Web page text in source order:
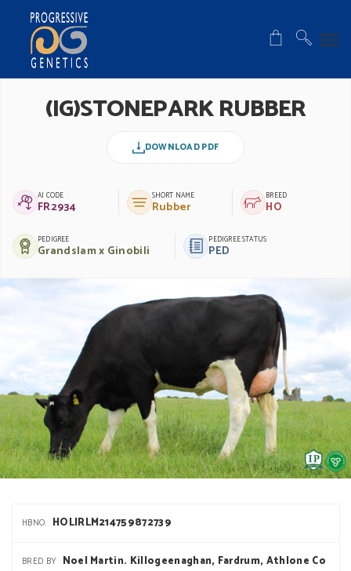
(IG)STONEPARK RUBBER
DOWNLOAD PDF
AI CODE
FR2934
SHORT NAME
Rubber
BREED
HO
PEDIGREE
Grandslam x Ginobili
PEDIGREE STATUS
PED
HBNO. HOLIRLM214759872739
BRED BY Noel Martin. Killogeenaghan, Fardrum, Athlone Co